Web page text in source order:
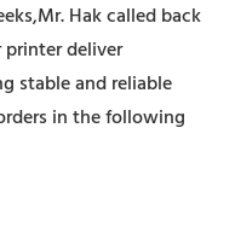
Hak called back
deliver
stable and reliable
in the following